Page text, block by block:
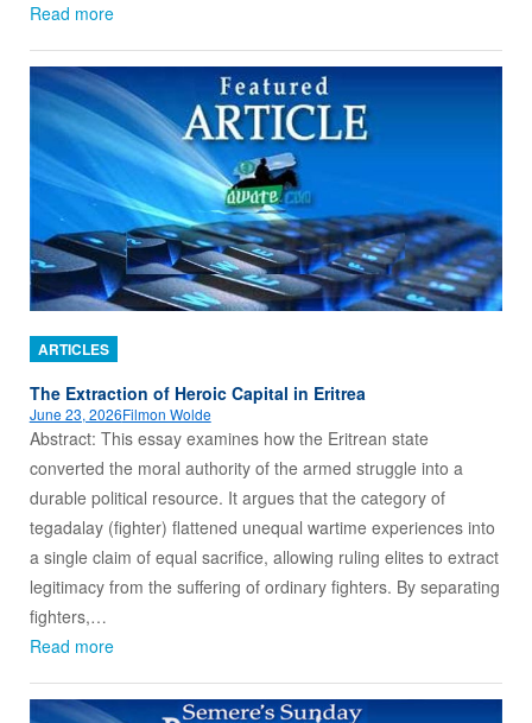
Read more
ARTICLES
The Extraction of Heroic Capital in Eritrea
June 23, 2026Filmon Wolde
Abstract: This essay examines how the Eritrean state
converted the moral authority of the armed struggle into a
durable political resource. It argues that the category of
tegadalay (fighter) flattened unequal wartime experiences into
a single claim of equal sacrifice, allowing ruling elites to extract
legitimacy from the suffering of ordinary fighters. By separating
fighters,…
Read more